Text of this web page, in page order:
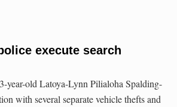
execute search
year-old Latoya-Lynn Pilialoha Spalding-
with several separate vehicle thefts and